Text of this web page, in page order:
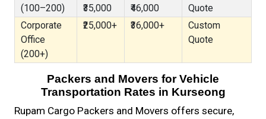
(100–200)
₹35,000
₹46,000
Quote
Corporate
Office
(200+)
₹25,000+ ₹36,000+
Custom
Quote
Packers and Movers for Vehicle
Transportation Rates in Kurseong
Rupam Cargo Packers and Movers offers secure,